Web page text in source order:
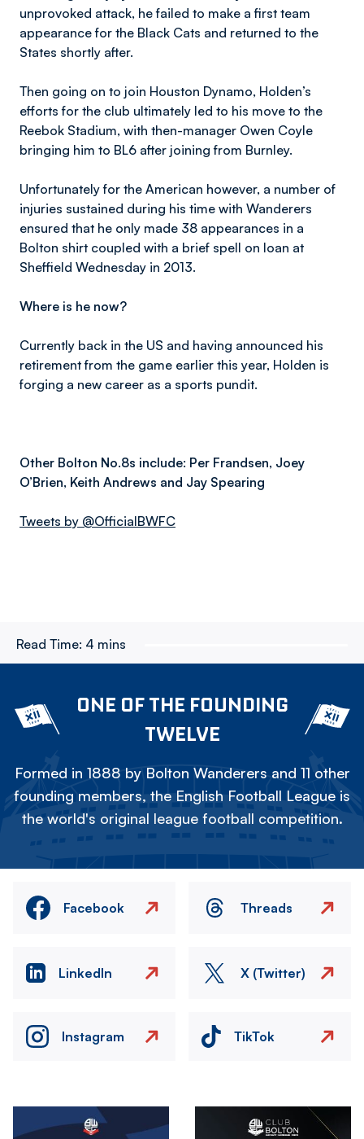
unprovoked attack, he failed to make a first team
appearance for the Black Cats and returned to the
States shortly after.
Then going on to join Houston Dynamo, Holden’s
efforts for the club ultimately led to his move to the
Reebok Stadium, with then-manager Owen Coyle
bringing him to BL6 after joining from Burnley.
Unfortunately for the American however, a number of
injuries sustained during his time with Wanderers
ensured that he only made 38 appearances in a
Bolton shirt coupled with a brief spell on loan at
Sheffield Wednesday in 2013.
Where is he now?
Currently back in the US and having announced his
retirement from the game earlier this year, Holden is
forging a new career as a sports pundit.
Other Bolton No.8s include: Per Frandsen, Joey
O’Brien, Keith Andrews and Jay Spearing
Tweets by @OfficialBWFC
Read Time: 4 mins
ONE OF THE FOUNDING
TWELVE
Formed in 1888 by Bolton Wanderers and 11 other
founding members, the English Football League is
the world's original league football competition.
Facebook Threads
LinkedIn X (Twitter)
Instagram TikTok